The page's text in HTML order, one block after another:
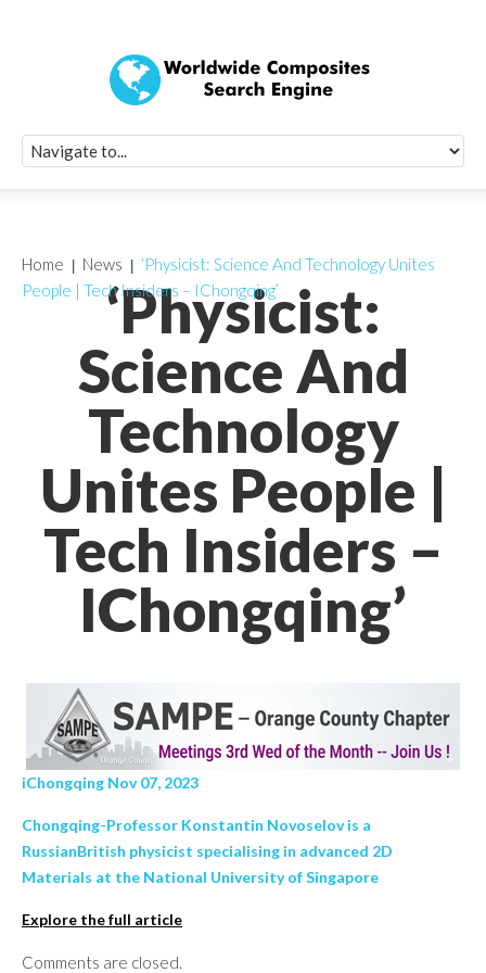
‘Physicist:
Science And
Technology
Unites People |
Tech Insiders –
IChongqing’
Home News
‘Physicist: Science And Technology Unites
People | Tech Insiders – IChongqing’
iChongqing Nov 07, 2023
Chongqing-Professor Konstantin Novoselov is a
RussianBritish physicist specialising in advanced 2D
Materials at the National University of Singapore
Explore the full article
Comments are closed.
Quick Signup
Worldwide
Newsletter